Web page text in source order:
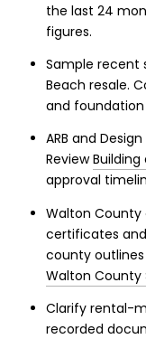
the last 24
figures.
Sample recent
Beach resale.
and
ARB and
ReviewBuilding
approval
Walton County
certificates
county
Walton County
Clarify rental-
recorded